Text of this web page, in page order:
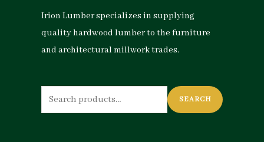
Irion Lumber specializes in supplying
quality hardwood lumber to the furniture
and architectural millwork trades.
Search
for:
SEARCH